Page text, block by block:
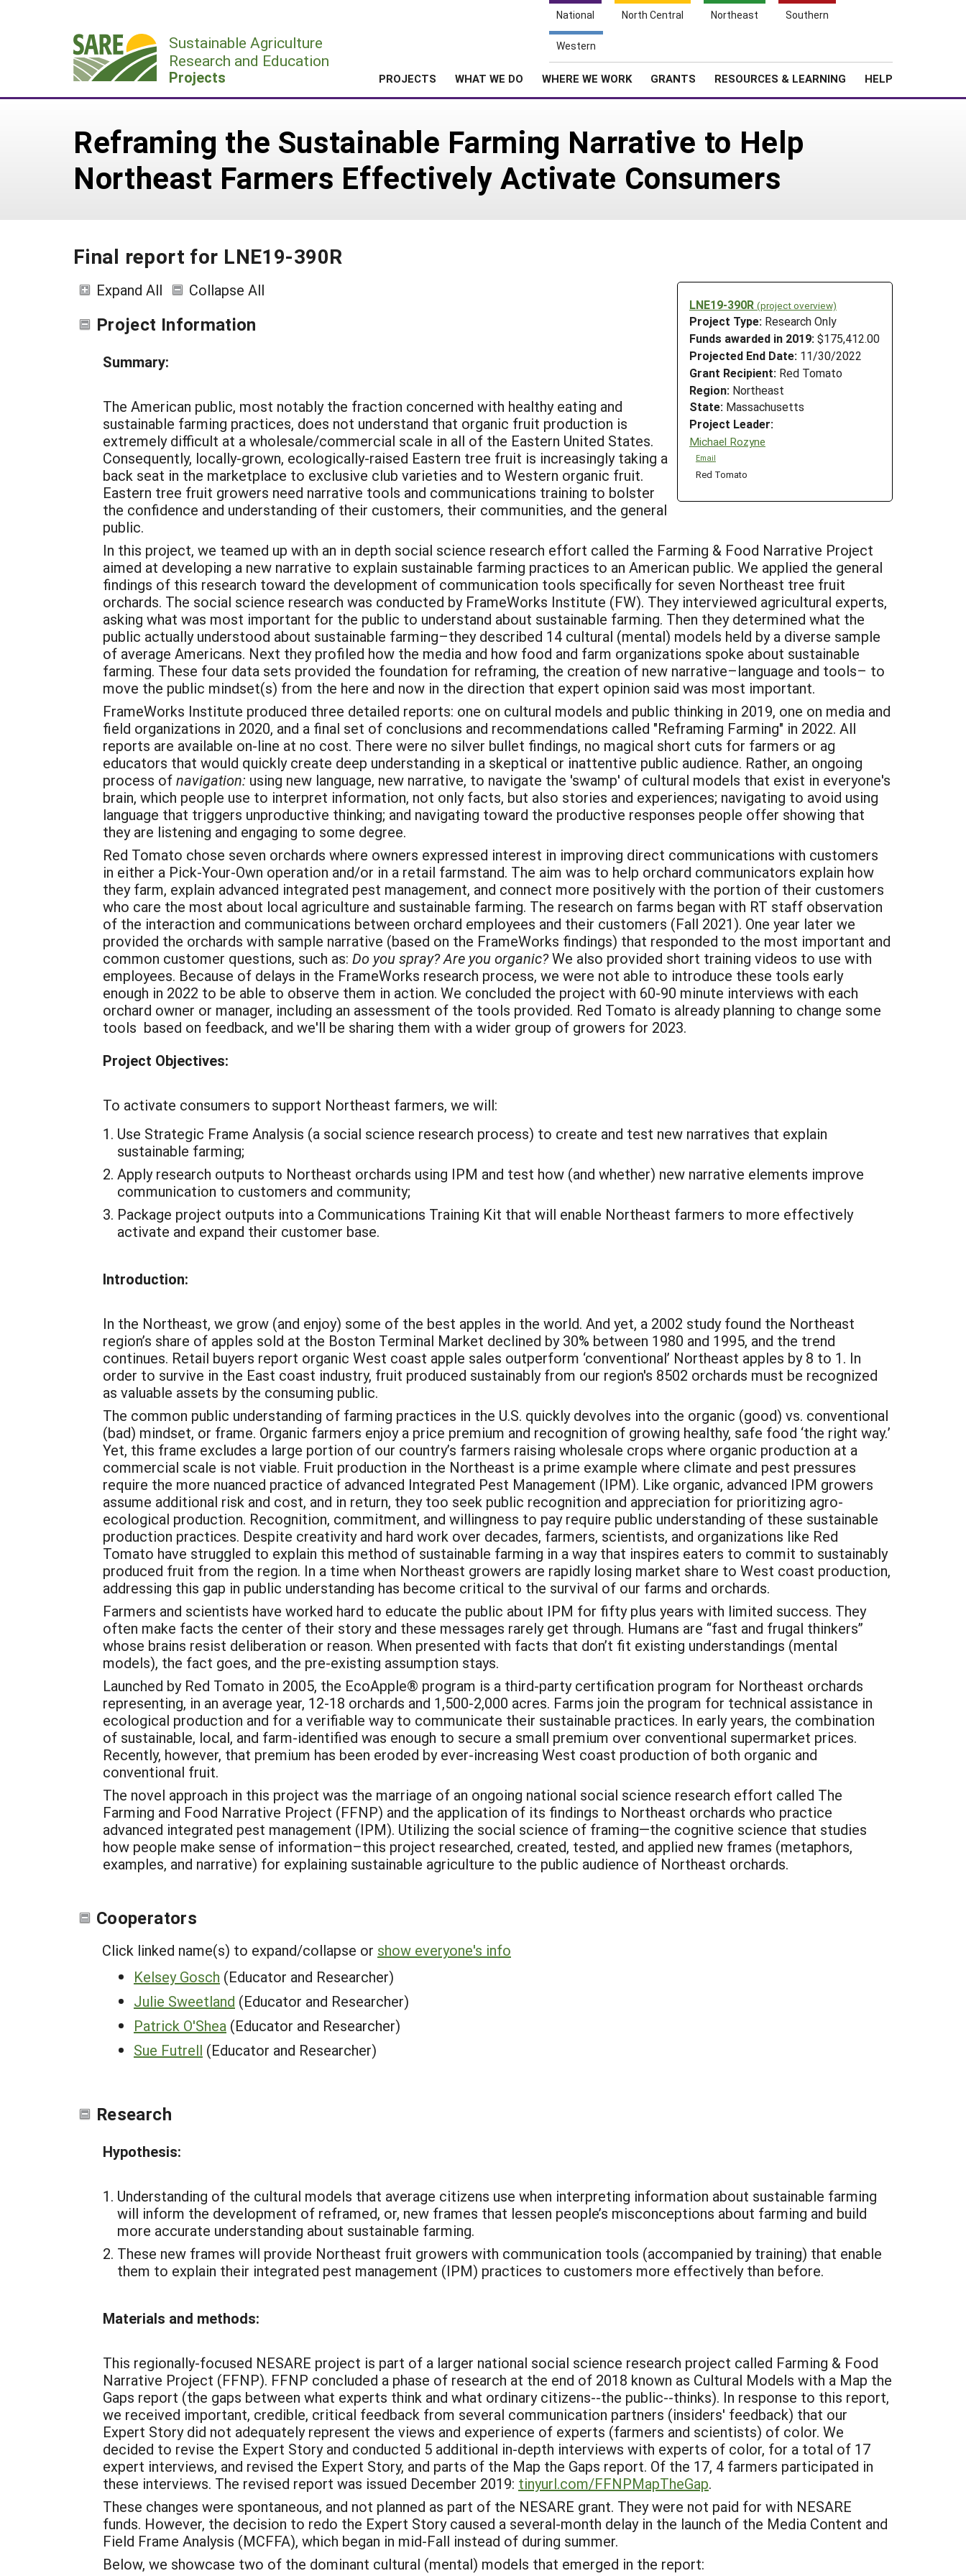
National North Central Northeast Southern
Western
Sustainable Agriculture
Research and Education
Projects PROJECTS WHAT WE DO WHERE WE WORK GRANTS RESOURCES & LEARNING HELP
Reframing the Sustainable Farming Narrative to Help
Northeast Farmers Effectively Activate Consumers
Final report for LNE19-390R
LNE19-390R (project overview)
Project Type: Research Only
Funds awarded in 2019: $175,412.00
Projected End Date: 11/30/2022
Grant Recipient: Red Tomato
Region: Northeast
State: Massachusetts
Project Leader:
Michael Rozyne
Email
Red Tomato
Expand All Collapse All
Project Information
Summary:
The American public, most notably the fraction concerned with healthy eating and
sustainable farming practices, does not understand that organic fruit production is
extremely difficult at a wholesale/commercial scale in all of the Eastern United States.
Consequently, locally-grown, ecologically-raised Eastern tree fruit is increasingly taking a
back seat in the marketplace to exclusive club varieties and to Western organic fruit.
Eastern tree fruit growers need narrative tools and communications training to bolster
the confidence and understanding of their customers, their communities, and the general
public.
In this project, we teamed up with an in depth social science research effort called the Farming & Food Narrative Project
aimed at developing a new narrative to explain sustainable farming practices to an American public. We applied the general
findings of this research toward the development of communication tools specifically for seven Northeast tree fruit
orchards. The social science research was conducted by FrameWorks Institute (FW). They interviewed agricultural experts,
asking what was most important for the public to understand about sustainable farming. Then they determined what the
public actually understood about sustainable farming–they described 14 cultural (mental) models held by a diverse sample
of average Americans. Next they profiled how the media and how food and farm organizations spoke about sustainable
farming. These four data sets provided the foundation for reframing, the creation of new narrative–language and tools– to
move the public mindset(s) from the here and now in the direction that expert opinion said was most important.
FrameWorks Institute produced three detailed reports: one on cultural models and public thinking in 2019, one on media and
field organizations in 2020, and a final set of conclusions and recommendations called "Reframing Farming" in 2022. All
reports are available on-line at no cost. There were no silver bullet findings, no magical short cuts for farmers or ag
educators that would quickly create deep understanding in a skeptical or inattentive public audience. Rather, an ongoing
process ofnavigation: using new language, new narrative, to navigate the 'swamp' of cultural models that exist in everyone's
brain, which people use to interpret information, not only facts, but also stories and experiences; navigating to avoid using
language that triggers unproductive thinking; and navigating toward the productive responses people offer showing that
they are listening and engaging to some degree.
Red Tomato chose seven orchards where owners expressed interest in improving direct communications with customers
in either a Pick-Your-Own operation and/or in a retail farmstand. The aim was to help orchard communicators explain how
they farm, explain advanced integrated pest management, and connect more positively with the portion of their customers
who care the most about local agriculture and sustainable farming. The research on farms began with RT staff observation
of the interaction and communications between orchard employees and their customers (Fall 2021). One year later we
provided the orchards with sample narrative (based on the FrameWorks findings) that responded to the most important and
common customer questions, such as: Do you spray? Are you organic?We also provided short training videos to use with
employees. Because of delays in the FrameWorks research process, we were not able to introduce these tools early
enough in 2022 to be able to observe them in action. We concluded the project with 60-90 minute interviews with each
orchard owner or manager, including an assessment of the tools provided. Red Tomato is already planning to change some
tools based on feedback, and we'll be sharing them with a wider group of growers for 2023.
Project Objectives:
To activate consumers to support Northeast farmers, we will:
Use Strategic Frame Analysis (a social science research process) to create and test new narratives that explain
sustainable farming;
Apply research outputs to Northeast orchards using IPM and test how (and whether) new narrative elements improve
communication to customers and community;
Package project outputs into a Communications Training Kit that will enable Northeast farmers to more effectively
activate and expand their customer base.
Introduction:
In the Northeast, we grow (and enjoy) some of the best apples in the world. And yet, a 2002 study found the Northeast
region’s share of apples sold at the Boston Terminal Market declined by 30% between 1980 and 1995, and the trend
continues. Retail buyers report organic West coast apple sales outperform ‘conventional’ Northeast apples by 8 to 1. In
order to survive in the East coast industry, fruit produced sustainably from our region's 8502 orchards must be recognized
as valuable assets by the consuming public.
The common public understanding of farming practices in the U.S. quickly devolves into the organic (good) vs. conventional
(bad) mindset, or frame. Organic farmers enjoy a price premium and recognition of growing healthy, safe food ‘the right way.’
Yet, this frame excludes a large portion of our country’s farmers raising wholesale crops where organic production at a
commercial scale is not viable. Fruit production in the Northeast is a prime example where climate and pest pressures
require the more nuanced practice of advanced Integrated Pest Management (IPM). Like organic, advanced IPM growers
assume additional risk and cost, and in return, they too seek public recognition and appreciation for prioritizing agro-
ecological production. Recognition, commitment, and willingness to pay require public understanding of these sustainable
production practices. Despite creativity and hard work over decades, farmers, scientists, and organizations like Red
Tomato have struggled to explain this method of sustainable farming in a way that inspires eaters to commit to sustainably
produced fruit from the region. In a time when Northeast growers are rapidly losing market share to West coast production,
addressing this gap in public understanding has become critical to the survival of our farms and orchards.
Farmers and scientists have worked hard to educate the public about IPM for fifty plus years with limited success. They
often make facts the center of their story and these messages rarely get through. Humans are “fast and frugal thinkers”
whose brains resist deliberation or reason. When presented with facts that don’t fit existing understandings (mental
models), the fact goes, and the pre-existing assumption stays.
Launched by Red Tomato in 2005, the EcoApple® program is a third-party certification program for Northeast orchards
representing, in an average year, 12-18 orchards and 1,500-2,000 acres. Farms join the program for technical assistance in
ecological production and for a verifiable way to communicate their sustainable practices. In early years, the combination
of sustainable, local, and farm-identified was enough to secure a small premium over conventional supermarket prices.
Recently, however, that premium has been eroded by ever-increasing West coast production of both organic and
conventional fruit.
The novel approach in this project was the marriage of an ongoing national social science research effort called The
Farming and Food Narrative Project (FFNP) and the application of its findings to Northeast orchards who practice
advanced integrated pest management (IPM). Utilizing the social science of framing—the cognitive science that studies
how people make sense of information–this project researched, created, tested, and applied new frames (metaphors,
examples, and narrative) for explaining sustainable agriculture to the public audience of Northeast orchards.
Cooperators
Click linked name(s) to expand/collapse or show everyone's info
Kelsey Gosch (Educator and Researcher)
Julie Sweetland (Educator and Researcher)
Patrick O'Shea (Educator and Researcher)
Sue Futrell (Educator and Researcher)
Research
Hypothesis:
Understanding of the cultural models that average citizens use when interpreting information about sustainable farming
will inform the development of reframed, or, new frames that lessen people’s misconceptions about farming and build
more accurate understanding about sustainable farming.
These new frames will provide Northeast fruit growers with communication tools (accompanied by training) that enable
them to explain their integrated pest management (IPM) practices to customers more effectively than before.
Materials and methods:
This regionally-focused NESARE project is part of a larger national social science research project called Farming & Food
Narrative Project (FFNP). FFNP concluded a phase of research at the end of 2018 known as Cultural Models with a Map the
Gaps report (the gaps between what experts think and what ordinary citizens--the public--thinks). In response to this report,
we received important, credible, critical feedback from several communication partners (insiders' feedback) that our
Expert Story did not adequately represent the views and experience of experts (farmers and scientists) of color. We
decided to revise the Expert Story and conducted 5 additional in-depth interviews with experts of color, for a total of 17
expert interviews, and revised the Expert Story, and parts of the Map the Gaps report. Of the 17, 4 farmers participated in
these interviews. The revised report was issued December 2019: tinyurl.com/FFNPMapTheGap.
These changes were spontaneous, and not planned as part of the NESARE grant. They were not paid for with NESARE
funds. However, the decision to redo the Expert Story caused a several-month delay in the launch of the Media Content and
Field Frame Analysis (MCFFA), which began in mid-Fall instead of during summer.
Below, we showcase two of the dominant cultural (mental) models that emerged in the report: